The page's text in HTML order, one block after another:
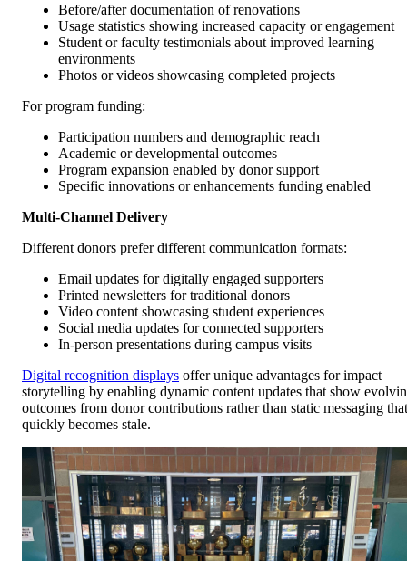
Before/after documentation of renovations
Usage statistics showing increased capacity or engagement
Student or faculty testimonials about improved learning
environments
Photos or videos showcasing completed projects
For program funding:
Participation numbers and demographic reach
Academic or developmental outcomes
Program expansion enabled by donor support
Specific innovations or enhancements funding enabled
Multi-Channel Delivery
Different donors prefer different communication formats:
Email updates for digitally engaged supporters
Printed newsletters for traditional donors
Video content showcasing student experiences
Social media updates for connected supporters
In-person presentations during campus visits
Digital recognition displays offer unique advantages for impact
storytelling by enabling dynamic content updates that show
outcomes from donor contributions rather than static messaging that
quickly becomes stale.